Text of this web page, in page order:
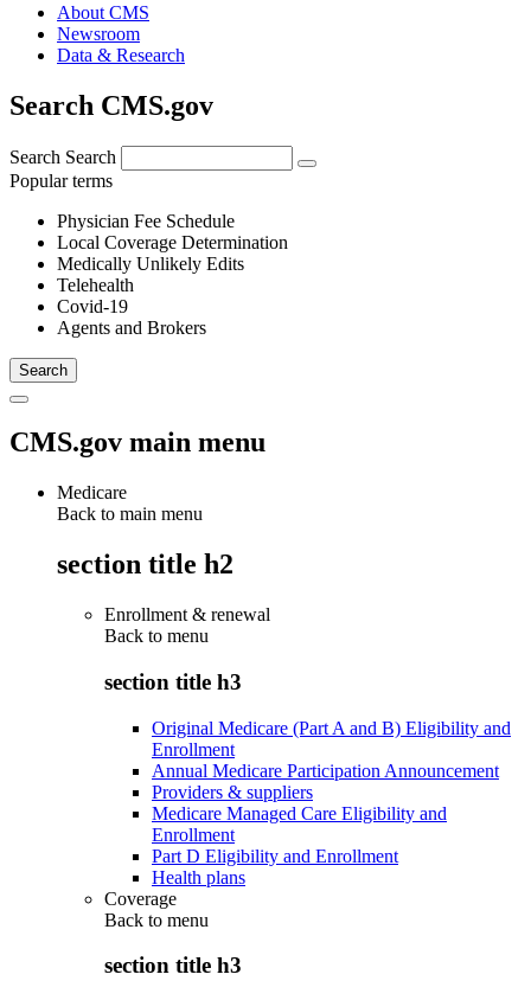
About CMS
Newsroom
Data & Research
Search CMS.gov
Search Search
Popular terms
Physician Fee Schedule
Local Coverage Determination
Medically Unlikely Edits
Telehealth
Covid-19
Agents and Brokers
CMS.gov main menu
Medicare
Back to main menu
section title h2
Enrollment & renewal
Back to menu
section title h3
Original Medicare (Part A and B) Eligibility and
Enrollment
Annual Medicare Participation Announcement
Providers & suppliers
Medicare Managed Care Eligibility and
Enrollment
Part D Eligibility and Enrollment
Health plans
Coverage
Back to menu
section title h3